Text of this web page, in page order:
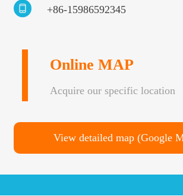
+86-15986592345
Online MAP
Acquire our specific location
View detailed map (Google